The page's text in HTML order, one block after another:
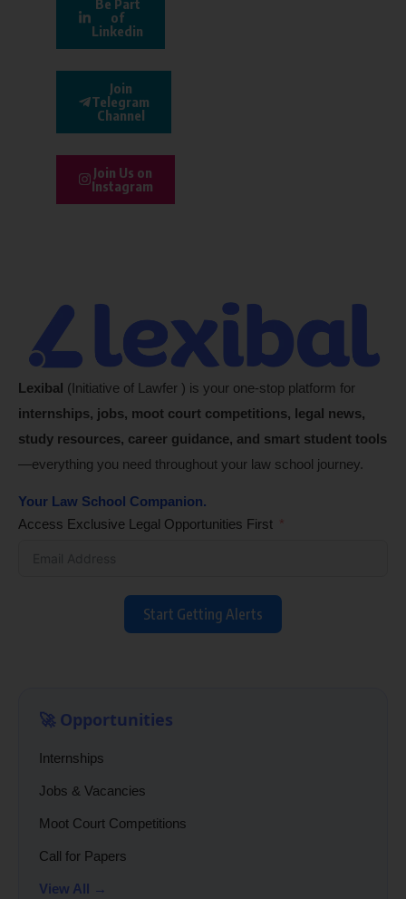
of
Linkedin
Join
Telegram
Channel
Join Us on
Instagram
Lexibal (Initiative of Lawfer ) is your one-stop platform for
internships, jobs, moot court competitions, legal news,
study resources, career guidance, and smart student tools
—everything you need throughout your law school journey.
Your Law School Companion.
Access Exclusive Legal Opportunities First
Start Getting Alerts
🚀 Opportunities
Internships
Jobs & Vacancies
Moot Court Competitions
Call for Papers
View All →